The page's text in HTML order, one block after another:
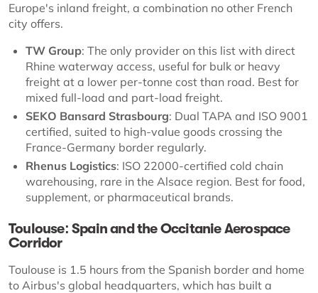
Europe's inland freight, a combination no other French
city offers.
TW Group: The only provider on this list with direct
Rhine waterway access, useful for bulk or heavy
freight at a lower per-tonne cost than road. Best for
mixed full-load and part-load freight.
SEKO Bansard Strasbourg: Dual TAPA and ISO 9001
certified, suited to high-value goods crossing the
France-Germany border regularly.
Rhenus Logistics: ISO 22000-certified cold chain
warehousing, rare in the Alsace region. Best for food,
supplement, or pharmaceutical brands.
Toulouse: Spain and the Occitanie Aerospace
Corridor
Toulouse is 1.5 hours from the Spanish border and home
to Airbus's global headquarters, which has built a